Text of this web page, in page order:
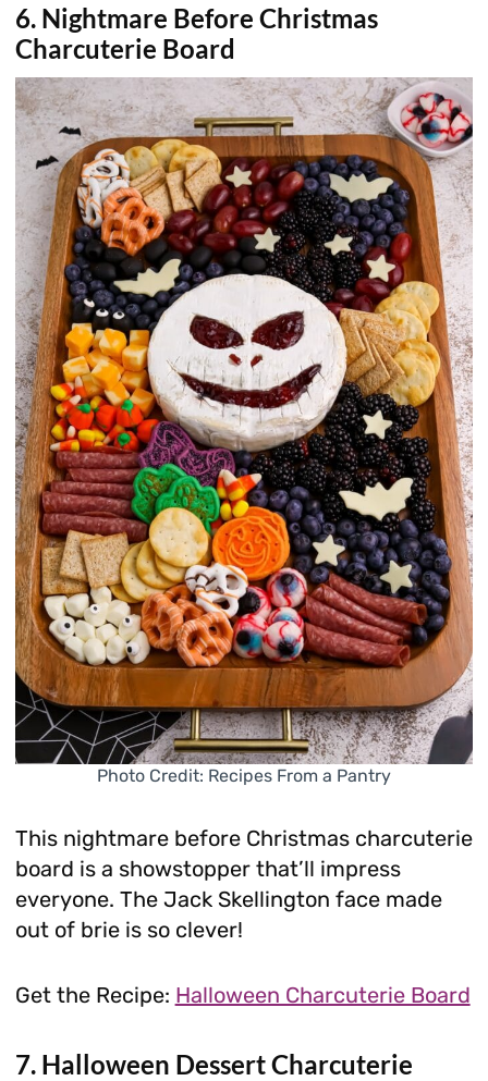
6. Nightmare Before Christmas
Charcuterie Board
Photo Credit: Recipes From a Pantry
This nightmare before Christmas charcuterie
board is a showstopper that’ll impress
everyone. The Jack Skellington face made
out of brie is so clever!
Get the Recipe: Halloween Charcuterie Board
7. Halloween Dessert Charcuterie